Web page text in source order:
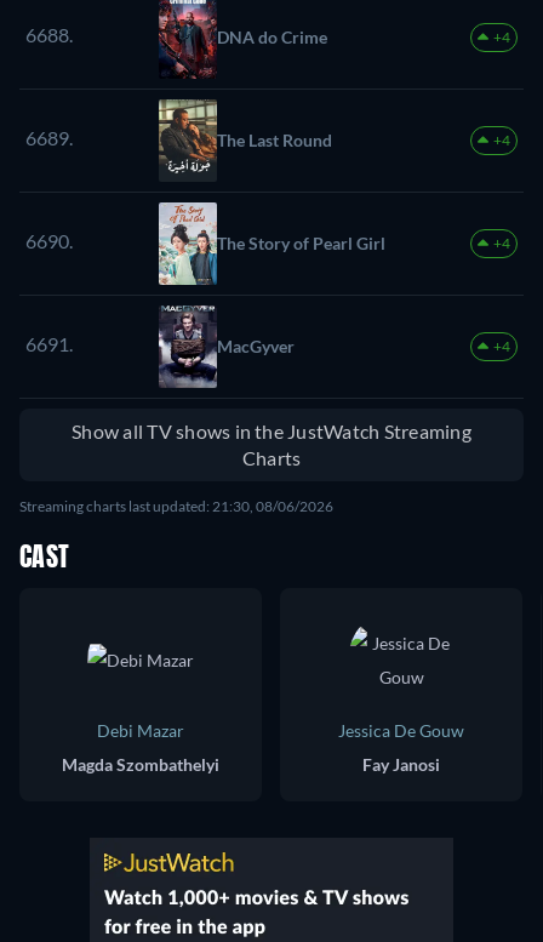
6688. DNA do Crime +4
6689. The Last Round +4
6690. The Story of Pearl Girl +4
6691. MacGyver +4
Show all TV shows in the JustWatch Streaming
Charts
Streaming charts last updated: 21:30, 08/06/2026
CAST
Debi Mazar
Magda Szombathelyi
Jessica De Gouw
Fay Janosi